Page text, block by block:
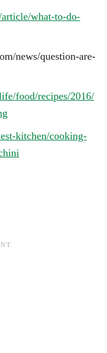
what-to-do-
news/question-are-
food/recipes/2016/
kitchen/cooking-